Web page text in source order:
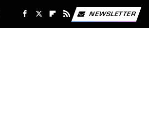
NEWSLETTER